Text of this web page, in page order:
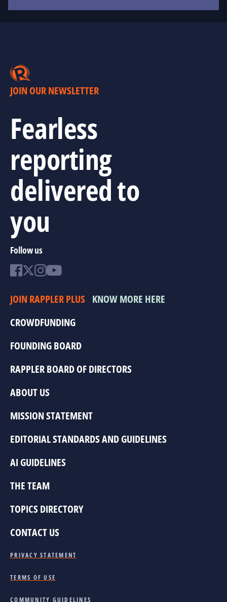
JOIN OUR NEWSLETTER
Fearless
reporting
delivered to
you
Follow us
JOIN RAPPLER PLUS KNOW MORE HERE
CROWDFUNDING
FOUNDING BOARD
RAPPLER BOARD OF DIRECTORS
ABOUT US
MISSION STATEMENT
EDITORIAL STANDARDS AND GUIDELINES
AI GUIDELINES
THE TEAM
TOPICS DIRECTORY
CONTACT US
PRIVACY STATEMENT
TERMS OF USE
COMMUNITY GUIDELINES